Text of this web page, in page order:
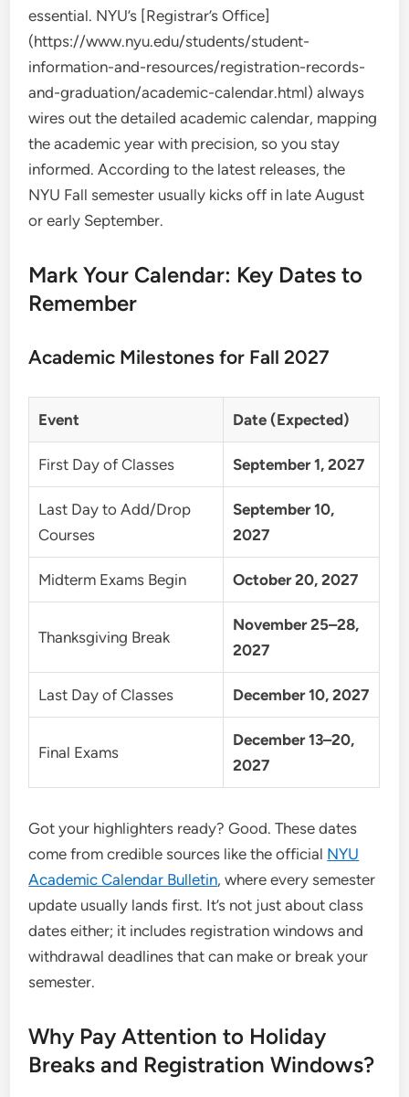
essential. NYU’s [Registrar’s Office]
(https://www.nyu.edu/students/student-
information-and-resources/registration-records-
and-graduation/academic-calendar.html) always
wires out the detailed academic calendar, mapping
the academic year with precision, so you stay
informed. According to the latest releases, the
NYU Fall semester usually kicks off in late August
or early September.
Mark Your Calendar: Key Dates to
Remember
Academic Milestones for Fall 2027
Event Date (Expected)
First Day of Classes September 1, 2027
Last Day to Add/Drop
Courses
September 10,
2027
Midterm Exams Begin October 20, 2027
Thanksgiving Break
November 25–28,
2027
Last Day of Classes December 10, 2027
Final Exams
December 13–20,
2027
Got your highlighters ready? Good. These dates
come from credible sources like the official NYU
Academic Calendar Bulletin, where every semester
update usually lands first. It’s not just about class
dates either; it includes registration windows and
withdrawal deadlines that can make or break your
semester.
Why Pay Attention to Holiday
Breaks and Registration Windows?